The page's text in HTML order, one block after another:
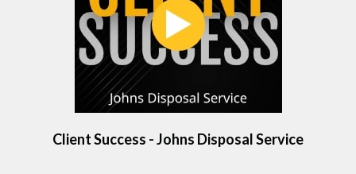
Client Success - Johns Disposal Service